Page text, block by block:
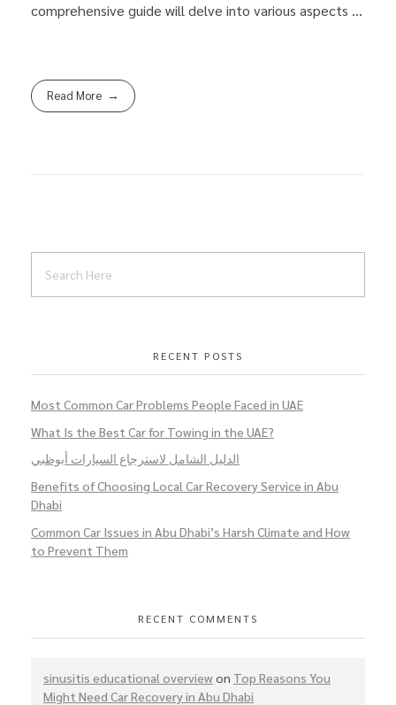
comprehensive guide will delve into various aspects ...
Read More
RECENT POSTS
Most Common Car Problems People Faced in UAE
What Is the Best Car for Towing in the UAE?
الدليل الشامل لاسترجاع السيارات أبوظبي
Benefits of Choosing Local Car Recovery Service in Abu
Dhabi
Common Car Issues in Abu Dhabi’s Harsh Climate and How
to Prevent Them
RECENT COMMENTS
sinusitis educational overviewon Top Reasons You
Might Need Car Recovery in Abu Dhabi